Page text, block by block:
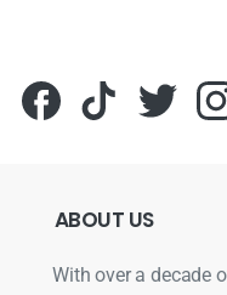
ABOUT US
With over a decade